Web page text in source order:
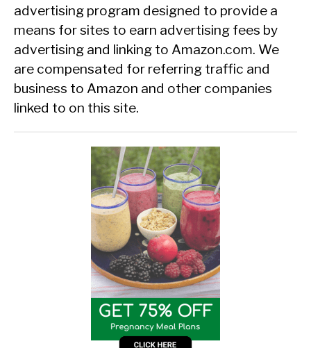
advertising program designed to provide a
means for sites to earn advertising fees by
advertising and linking to Amazon.com. We
are compensated for referring traffic and
business to Amazon and other companies
linked to on this site.